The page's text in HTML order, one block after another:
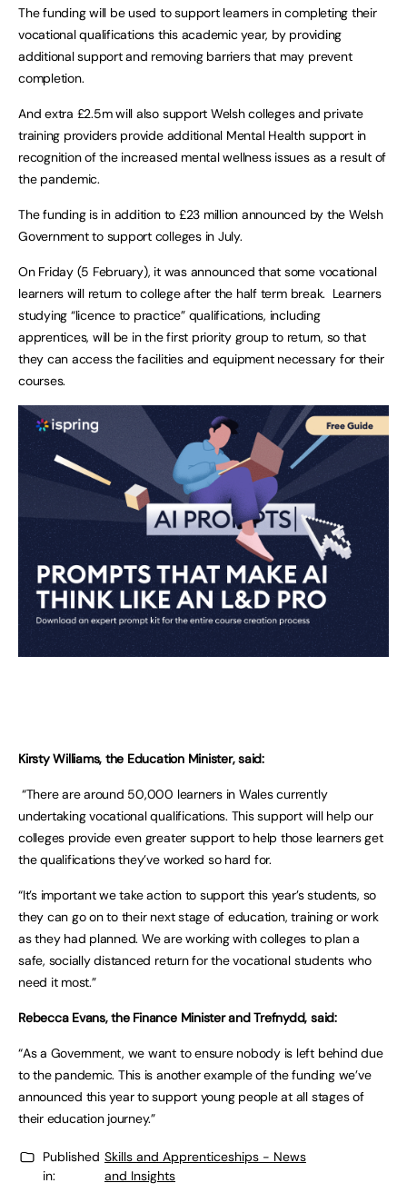
The funding will be used to support learners in completing their
vocational qualifications this academic year, by providing
additional support and removing barriers that may prevent
completion.
And extra £2.5m will also support Welsh colleges and private
training providers provide additional Mental Health support in
recognition of the increased mental wellness issues as a result of
the pandemic.
The funding is in addition to £23 million announced by the Welsh
Government to support colleges in July.
On Friday (5 February), it was announced that some vocational
learners will return to college after the half term break. Learners
studying “licence to practice” qualifications, including
apprentices, will be in the first priority group to return, so that
they can access the facilities and equipment necessary for their
courses.
Kirsty Williams, the Education Minister, said:
“There are around 50,000 learners in Wales currently
undertaking vocational qualifications. This support will help our
colleges provide even greater support to help those learners get
the qualifications they’ve worked so hard for.
“It’s important we take action to support this year’s students, so
they can go on to their next stage of education, training or work
as they had planned. We are working with colleges to plan a
safe, socially distanced return for the vocational students who
need it most.”
Rebecca Evans, the Finance Minister and Trefnydd, said:
“As a Government, we want to ensure nobody is left behind due
to the pandemic. This is another example of the funding we’ve
announced this year to support young people at all stages of
their education journey.”
Published
in:
Skills and Apprenticeships - News
and Insights